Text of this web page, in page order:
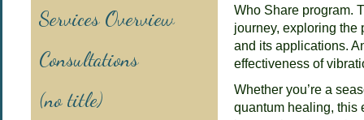
Services Overview
Consultations
(no title)
Who Share program.
journey, exploring the
and its applications.
effectiveness of
Whether you’re a
quantum healing, this